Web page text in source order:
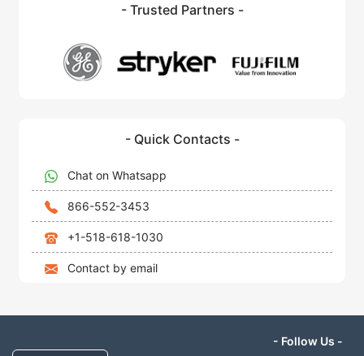
- Trusted Partners -
- Quick Contacts -
Chat on Whatsapp
866-552-3453
+1-518-618-1030
Contact by email
- Follow Us -